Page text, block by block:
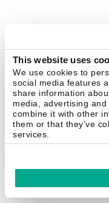
This website uses
We use cookies to
social media features
share information
media, advertising
combine it with other
them or that they’ve
services.